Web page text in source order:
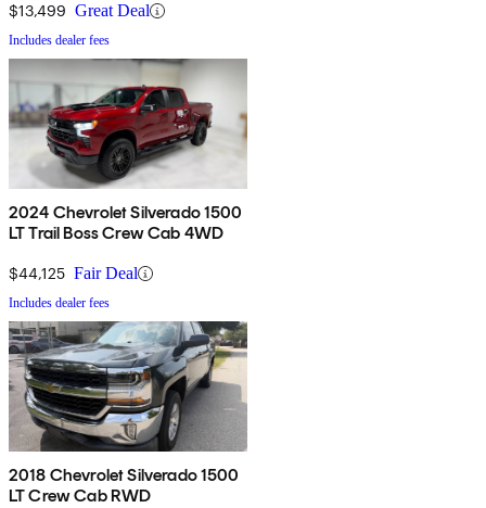
$13,499 Great Deal
Includes dealer fees
2024 Chevrolet Silverado 1500
LT Trail Boss Crew Cab 4WD
$44,125 Fair Deal
Includes dealer fees
2018 Chevrolet Silverado 1500
LT Crew Cab RWD